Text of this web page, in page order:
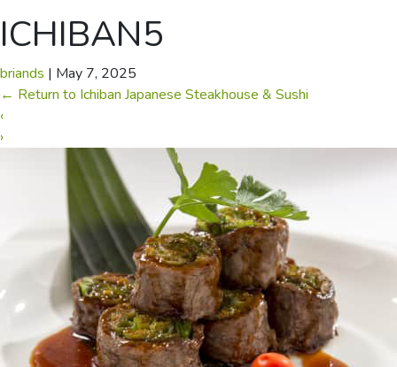
ICHIBAN5
briands | May 7, 2025
← Return to Ichiban Japanese Steakhouse & Sushi
‹
›